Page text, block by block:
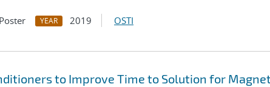
YEAR 2019 OSTI
to Improve Time to Solution for